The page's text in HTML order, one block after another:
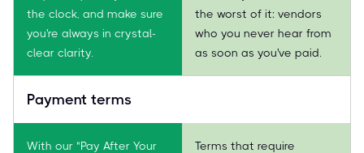
the clock, and make sure
you're always in crystal-
clear clarity.
the worst of it: vendors
who you never hear from
as soon as you've paid.
Payment terms
With our "Pay After Your
Terms that require